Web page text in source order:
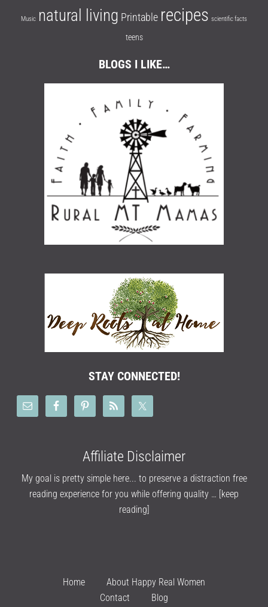
Music natural living Printable recipes scientific facts
teens
BLOGS I LIKE…
STAY CONNECTED!
Affiliate Disclaimer
My goal is pretty simple here... to preserve a distraction free
reading experience for you while offering quality … [keep
reading]
Home
About Happy Real Women
Contact
Blog